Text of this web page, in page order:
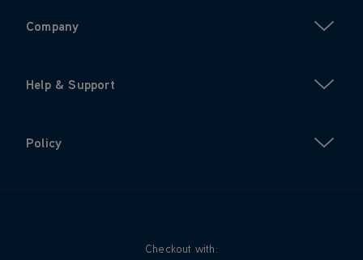
Company
Help & Support
Policy
Checkout with: